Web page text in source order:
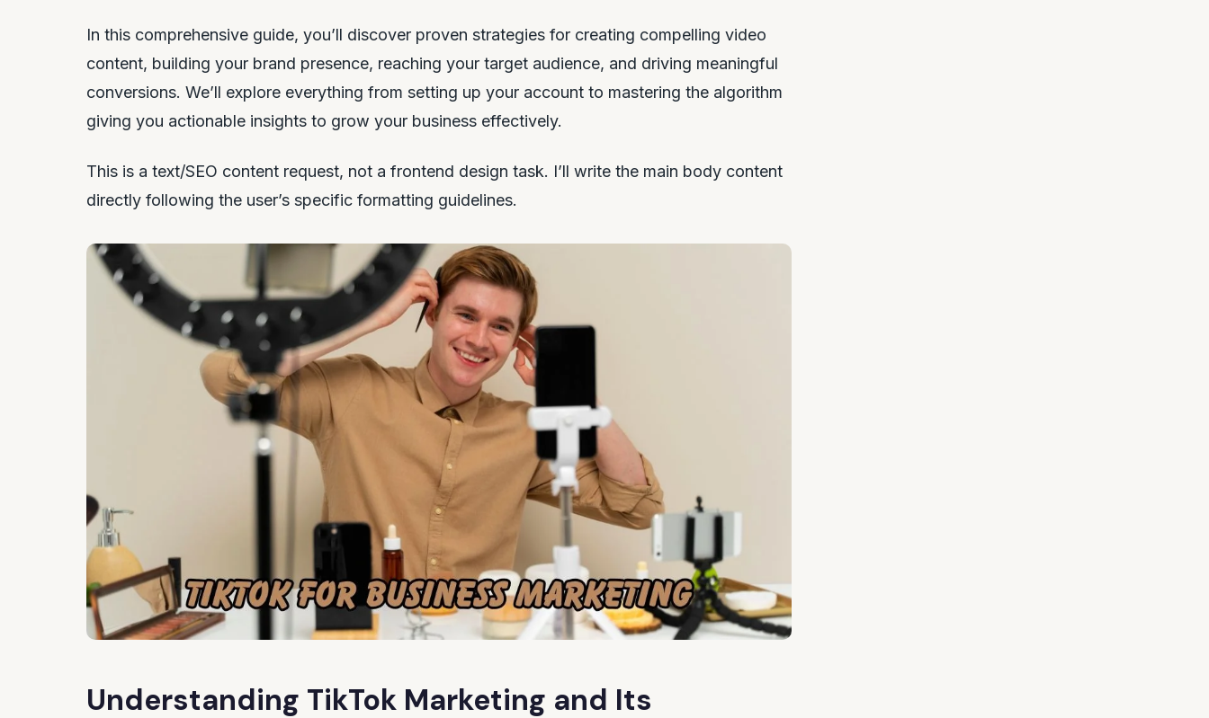
In this comprehensive guide, you’ll discover proven strategies for creating compelling video
content, building your brand presence, reaching your target audience, and driving meaningful
conversions. We’ll explore everything from setting up your account to mastering the algorithm
giving you actionable insights to grow your business effectively.
This is a text/SEO content request, not a frontend design task. I’ll write the main body content
directly following the user’s specific formatting guidelines.
Understanding TikTok Marketing and Its